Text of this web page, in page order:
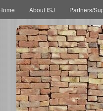
About ISJ Partners/